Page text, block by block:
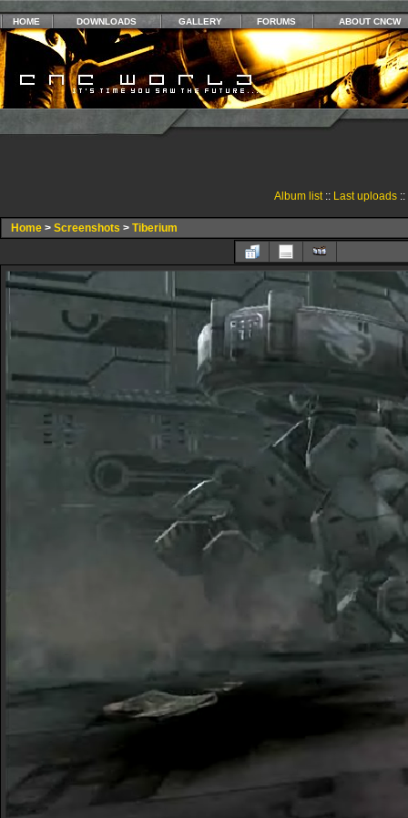
HOME DOWNLOADS GALLERY FORUMS ABOUT CNCW
Album list:: Last uploads ::
Home > Screenshots > Tiberium